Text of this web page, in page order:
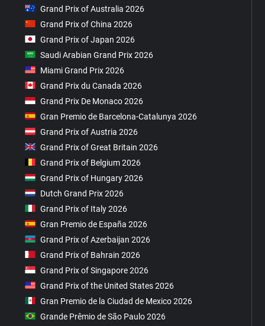
Grand Prix of Australia 2026
Grand Prix of China 2026
Grand Prix of Japan 2026
Saudi Arabian Grand Prix 2026
Miami Grand Prix 2026
Grand Prix du Canada 2026
Grand Prix De Monaco 2026
Gran Premio de Barcelona-Catalunya 2026
Grand Prix of Austria 2026
Grand Prix of Great Britain 2026
Grand Prix of Belgium 2026
Grand Prix of Hungary 2026
Dutch Grand Prix 2026
Grand Prix of Italy 2026
Gran Premio de España 2026
Grand Prix of Azerbaijan 2026
Grand Prix of Bahrain 2026
Grand Prix of Singapore 2026
Grand Prix of the United States 2026
Gran Premio de la Ciudad de Mexico 2026
Grande Prêmio de São Paulo 2026